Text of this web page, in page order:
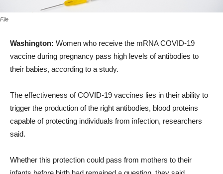
File
Washington: Women who receive the mRNA COVID-19
vaccine during pregnancy pass high levels of antibodies to
their babies, according to a study.
The effectiveness of COVID-19 vaccines lies in their ability to
trigger the production of the right antibodies, blood proteins
capable of protecting individuals from infection, researchers
said.
Whether this protection could pass from mothers to their